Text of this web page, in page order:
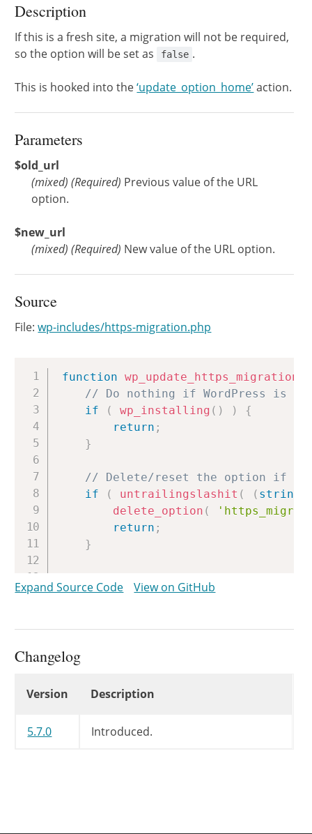
Description
If this is a fresh site, a migration will not be required,
so the option will be set as
false .
This is hooked into the‘update_option_home’action.
Parameters
$old_url
(mixed) (Required) Previous value of the URL
option.
$new_url
(mixed) (Required) New value of the URL option.
Source
File:wp-includes/https-migration.php
function
// Do nothing if WordPress is
if
( wp_installing ( ) )
{
return ;
}
// Delete/reset the option if the
if
( untrailingslashit ( ( string
delete_option (
return ;
}
$https_migration_required
update_option(
Copy
Expand Source Code View on GitHub
Changelog
Version Description
5.7.0 Introduced.